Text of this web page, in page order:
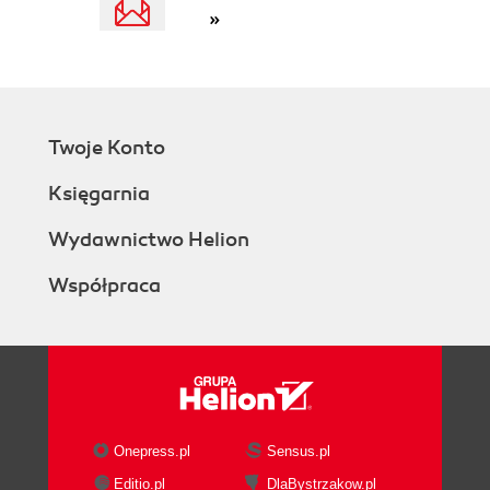
»
Twoje Konto
Księgarnia
Wydawnictwo Helion
Współpraca
Onepress.pl
Sensus.pl
Editio.pl
DlaBystrzakow.pl